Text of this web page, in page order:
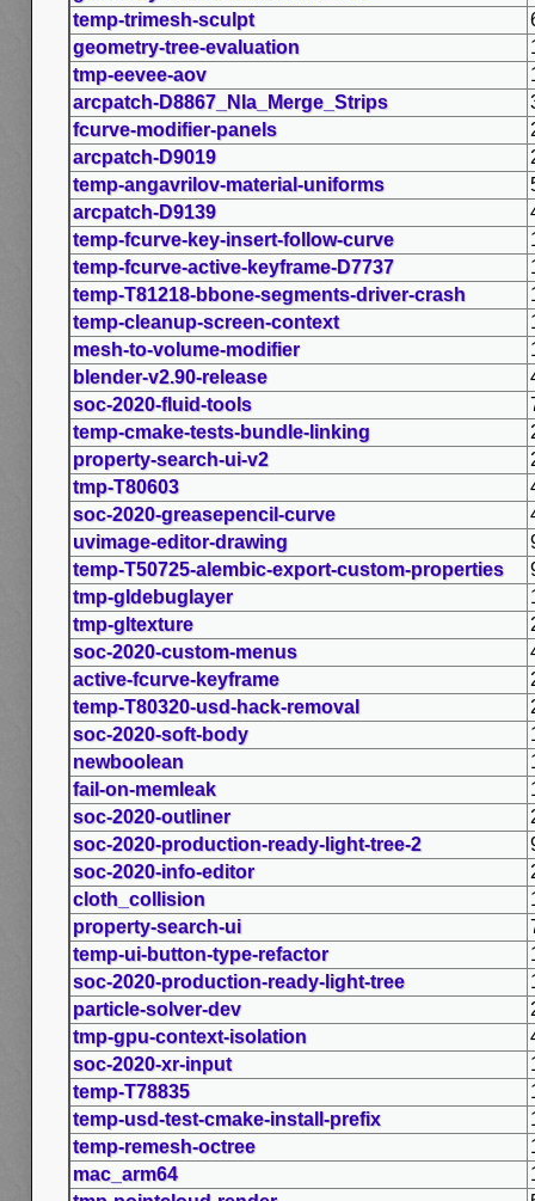
temp-trimesh-sculpt
geometry-tree-evaluation
tmp-eevee-aov
arcpatch-D8867_Nla_Merge_Strips
fcurve-modifier-panels
arcpatch-D9019
temp-angavrilov-material-uniforms
arcpatch-D9139
temp-fcurve-key-insert-follow-curve
temp-fcurve-active-keyframe-D7737
temp-T81218-bbone-segments-driver-crash
temp-cleanup-screen-context
mesh-to-volume-modifier
blender-v2.90-release
soc-2020-fluid-tools
temp-cmake-tests-bundle-linking
property-search-ui-v2
tmp-T80603
soc-2020-greasepencil-curve
uvimage-editor-drawing
temp-T50725-alembic-export-custom-properties
tmp-gldebuglayer
tmp-gltexture
soc-2020-custom-menus
active-fcurve-keyframe
temp-T80320-usd-hack-removal
soc-2020-soft-body
newboolean
fail-on-memleak
soc-2020-outliner
soc-2020-production-ready-light-tree-2
soc-2020-info-editor
cloth_collision
property-search-ui
temp-ui-button-type-refactor
soc-2020-production-ready-light-tree
particle-solver-dev
tmp-gpu-context-isolation
soc-2020-xr-input
temp-T78835
temp-usd-test-cmake-install-prefix
temp-remesh-octree
mac_arm64